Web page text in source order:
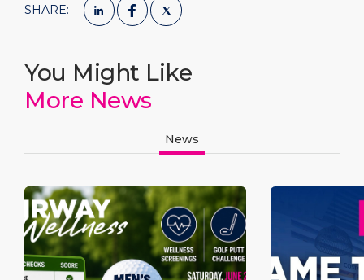
SHARE:
You Might Like
More News
News